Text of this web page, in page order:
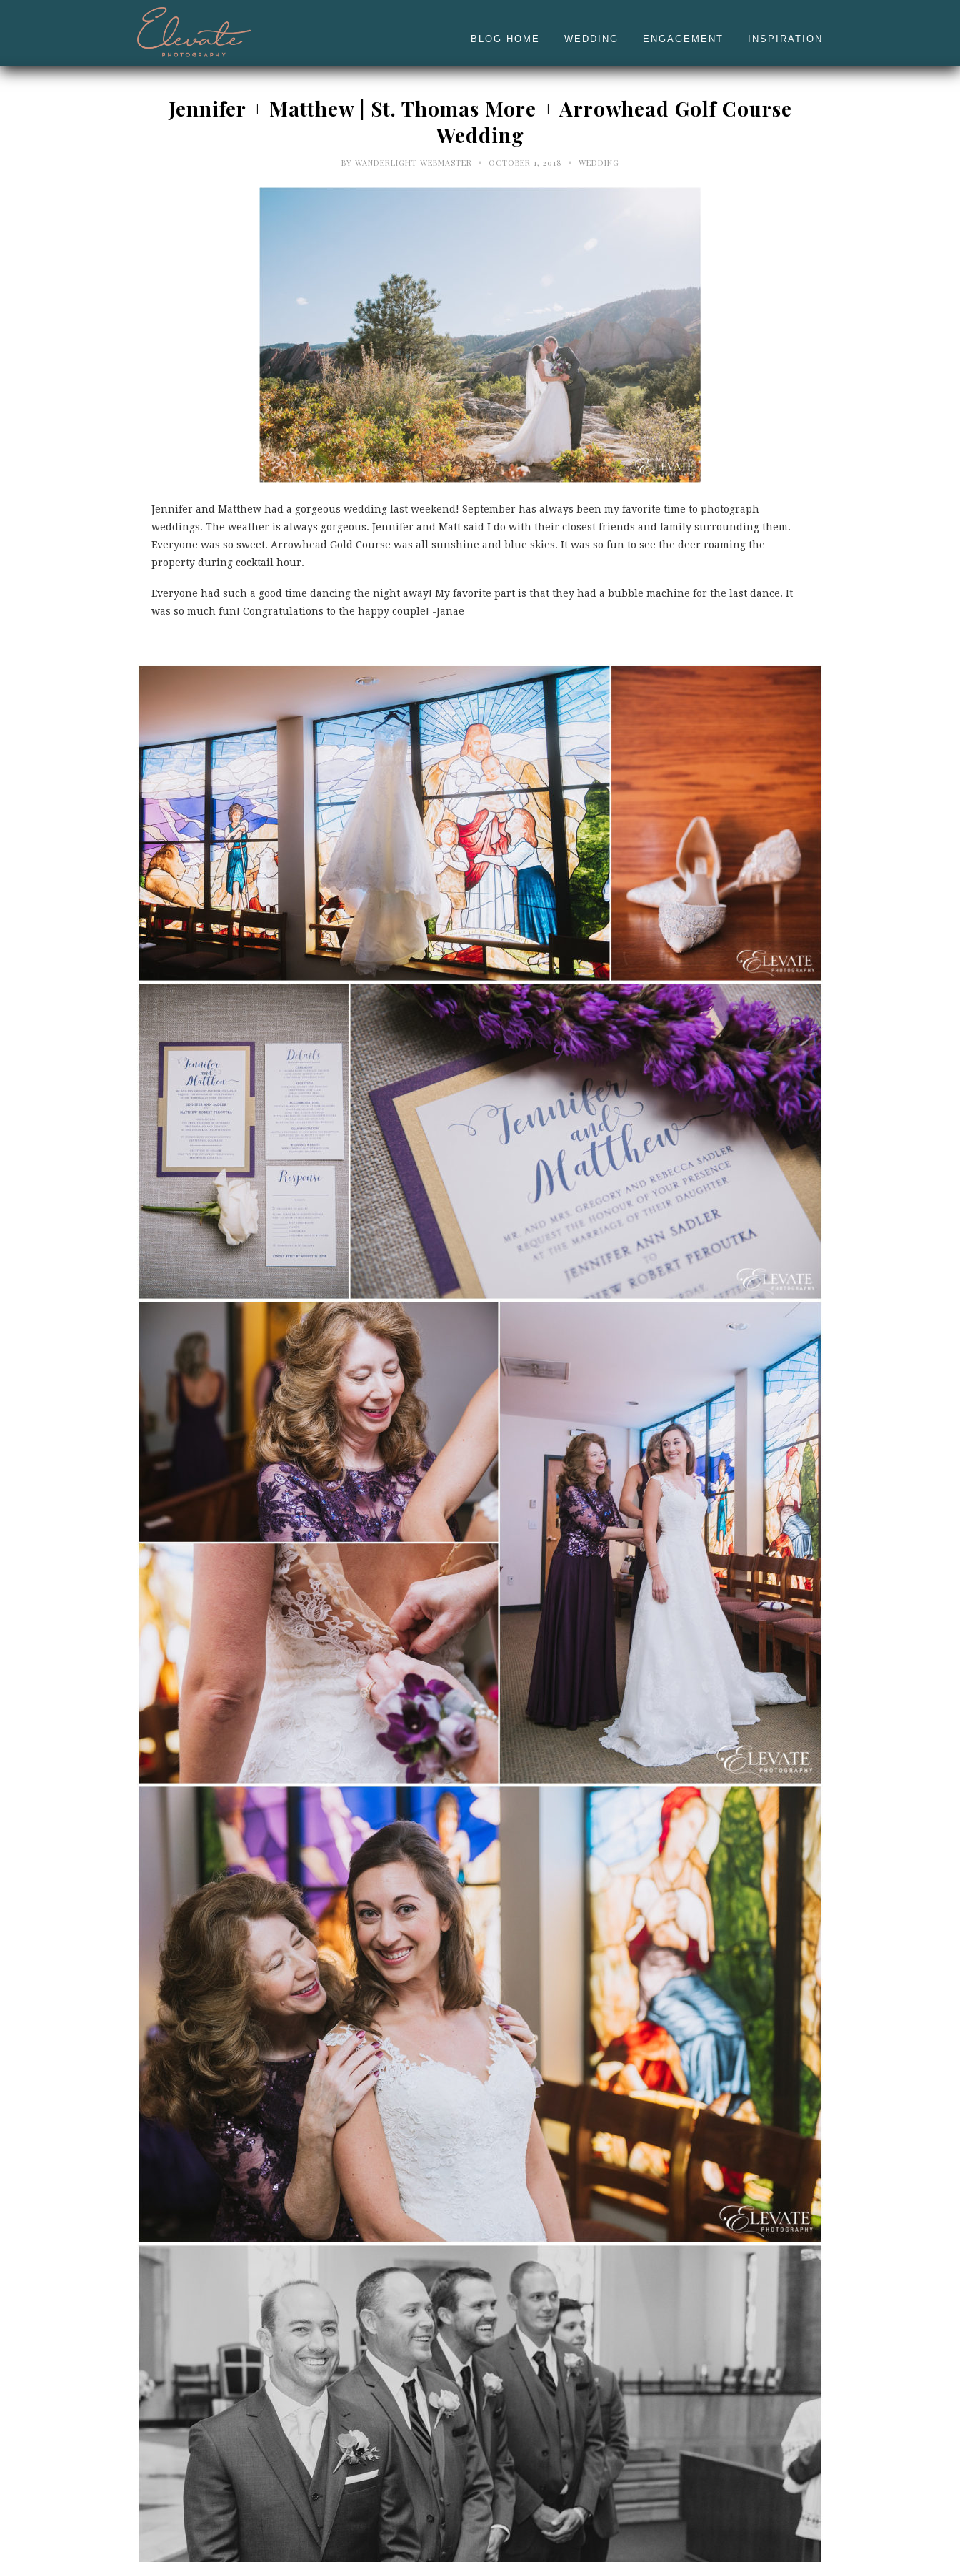
BLOG HOME WEDDING ENGAGEMENT INSPIRATION
Jennifer + Matthew | St. Thomas More + Arrowhead Golf Course
Wedding
BY WANDERLIGHT WEBMASTER • OCTOBER 1, 2018 • WEDDING
Jennifer and Matthew had a gorgeous wedding last weekend! September has always been my favorite time to photograph
weddings. The weather is always gorgeous. Jennifer and Matt said I do with their closest friends and family surrounding them.
Everyone was so sweet. Arrowhead Gold Course was all sunshine and blue skies. It was so fun to see the deer roaming the
property during cocktail hour.
Everyone had such a good time dancing the night away! My favorite part is that they had a bubble machine for the last dance. It
was so much fun! Congratulations to the happy couple! -Janae